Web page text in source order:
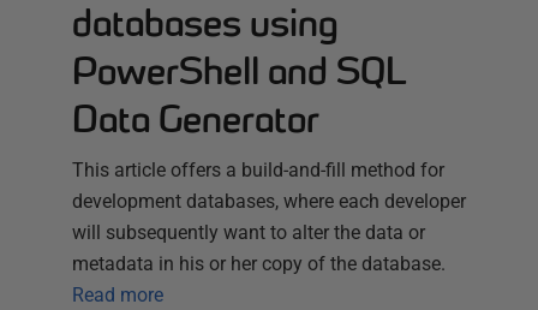
databases using
PowerShell and SQL
Data Generator
This article offers a build-and-fill method for
development databases, where each developer
will subsequently want to alter the data or
metadata in his or her copy of the database.
Read more